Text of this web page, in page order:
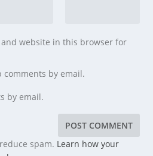
and website in this browser for
by email.
by email.
spam. Learn how your